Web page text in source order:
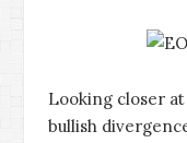
Looking closer
bullish